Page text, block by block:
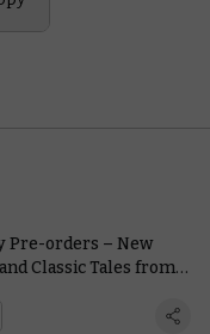
Pre-orders – New
Classic Tales from